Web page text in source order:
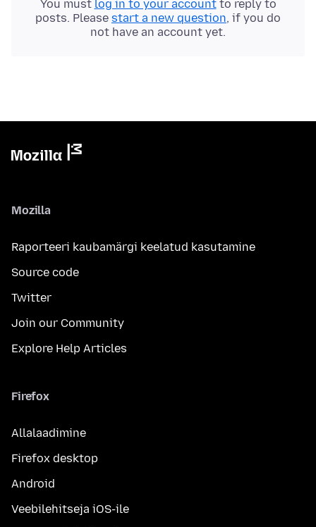
You must log in to your accountto reply to
posts. Please start a new question, if you do
not have an account yet.
Mozilla
Raporteeri kaubamärgi keelatud kasutamine
Source code
Twitter
Join our Community
Explore Help Articles
Firefox
Allalaadimine
Firefox desktop
Android
Veebilehitseja iOS-ile